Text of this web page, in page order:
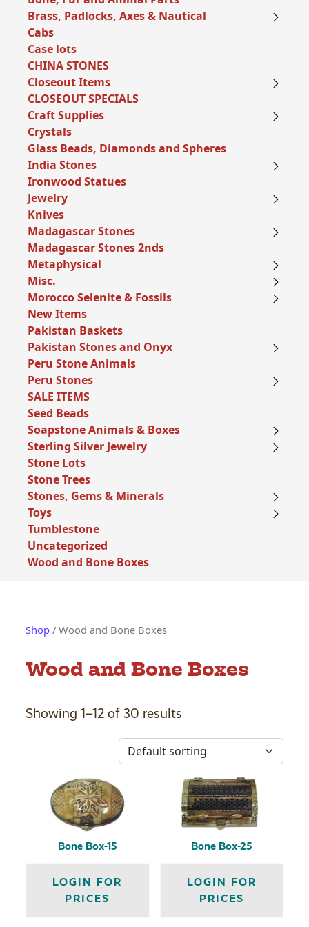
Brass, Padlocks, Axes & Nautical
Cabs
Case lots
CHINA STONES
Closeout Items
CLOSEOUT SPECIALS
Craft Supplies
Crystals
Glass Beads, Diamonds and Spheres
India Stones
Ironwood Statues
Jewelry
Knives
Madagascar Stones
Madagascar Stones 2nds
Metaphysical
Misc.
Morocco Selenite & Fossils
New Items
Pakistan Baskets
Pakistan Stones and Onyx
Peru Stone Animals
Peru Stones
SALE ITEMS
Seed Beads
Soapstone Animals & Boxes
Sterling Silver Jewelry
Stone Lots
Stone Trees
Stones, Gems & Minerals
Toys
Tumblestone
Uncategorized
Wood and Bone Boxes
Shop/ Wood and Bone Boxes
Wood and Bone Boxes
Showing 1–12 of 30 results
Bone Box-15
LOGIN FOR
PRICES
Bone Box-25
LOGIN FOR
PRICES